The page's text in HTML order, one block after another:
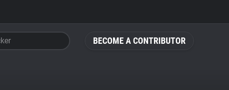
BECOME A CONTRIBUTOR